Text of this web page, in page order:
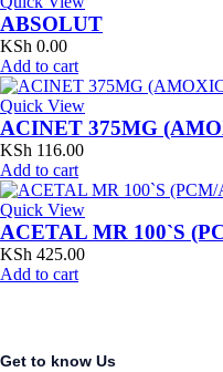
ABSOLUT
KSh 0.00
Add to cart
Quick View
ACINET 375MG
KSh 116.00
Add to cart
Quick View
ACETAL MR 100`S
KSh 425.00
Add to cart
Get to know Us